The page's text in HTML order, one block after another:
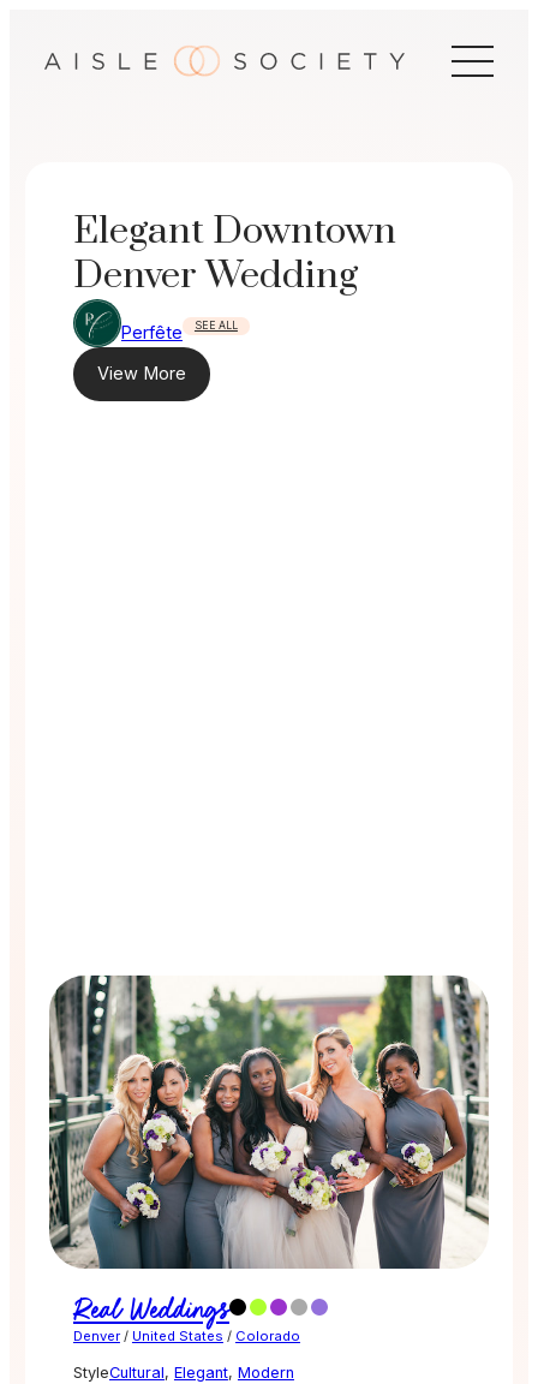
Elegant Downtown
Denver Wedding
Perfête SEE ALL
View More
Real Weddings
Denver/ United States / Colorado
StyleCultural, Elegant, Modern